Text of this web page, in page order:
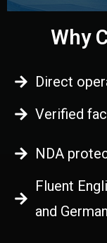
Why
Direct
Verified
NDA
Fluent
and German